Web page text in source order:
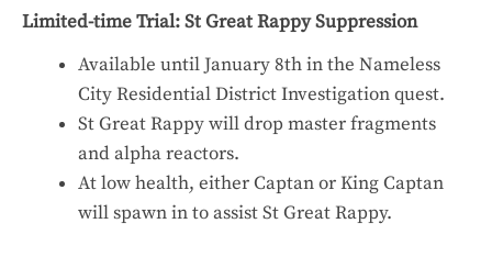
Limited-time Trial: St Great Rappy Suppression
Available until January 8th in the Nameless
City Residential District Investigation quest.
St Great Rappy will drop master fragments
and alpha reactors.
At low health, either Captan or King Captan
will spawn in to assist St Great Rappy.